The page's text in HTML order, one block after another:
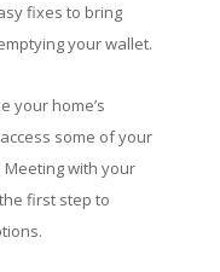
fixes to bring
your wallet.
your home’s
some of your
with your
first step to